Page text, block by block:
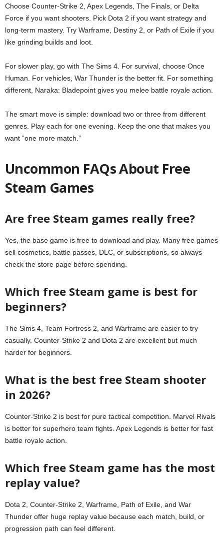
Choose Counter-Strike 2, Apex Legends, The Finals, or Delta
Force if you want shooters. Pick Dota 2 if you want strategy and
long-term mastery. Try Warframe, Destiny 2, or Path of Exile if you
like grinding builds and loot.
For slower play, go with The Sims 4. For survival, choose Once
Human. For vehicles, War Thunder is the better fit. For something
different, Naraka: Bladepoint gives you melee battle royale action.
The smart move is simple: download two or three from different
genres. Play each for one evening. Keep the one that makes you
want “one more match.”
Uncommon FAQs About Free
Steam Games
Are free Steam games really free?
Yes, the base game is free to download and play. Many free games
sell cosmetics, battle passes, DLC, or subscriptions, so always
check the store page before spending.
Which free Steam game is best for
beginners?
The Sims 4, Team Fortress 2, and Warframe are easier to try
casually. Counter-Strike 2 and Dota 2 are excellent but much
harder for beginners.
What is the best free Steam shooter
in 2026?
Counter-Strike 2 is best for pure tactical competition. Marvel Rivals
is better for superhero team fights. Apex Legends is better for fast
battle royale action.
Which free Steam game has the most
replay value?
Dota 2, Counter-Strike 2, Warframe, Path of Exile, and War
Thunder offer huge replay value because each match, build, or
progression path can feel different.